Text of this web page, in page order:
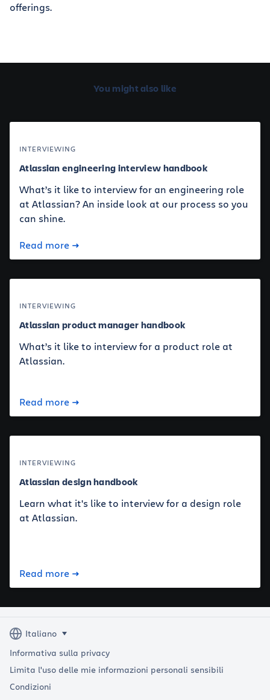
offerings.
You might also like
INTERVIEWING
Atlassian engineering interview handbook
What’s it like to interview for an engineering role
at Atlassian? An inside look at our process so you
can shine.
Read more
INTERVIEWING
Atlassian product manager handbook
What’s it like to interview for a product role at
Atlassian.
Read more
INTERVIEWING
Atlassian design handbook
Learn what it's like to interview for a design role
at Atlassian.
Read more
Informativa sulla privacy
Limita l'uso delle mie informazioni personali sensibili
Condizioni